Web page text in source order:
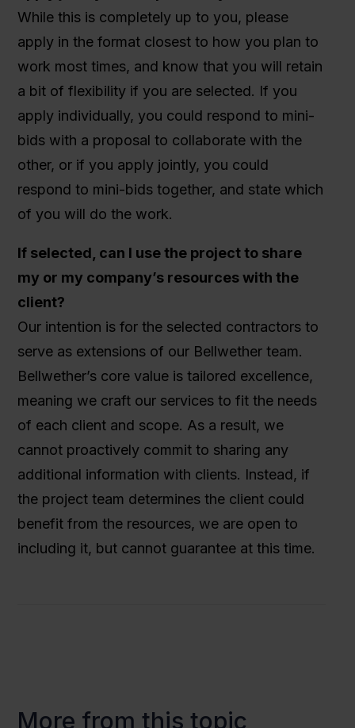
While this is completely up to you, please
apply in the format closest to how you plan to
work most times, and know that you will retain
a bit of flexibility if you are selected. If you
apply individually, you could respond to mini-
bids with a proposal to collaborate with the
other, or if you apply jointly, you could
respond to mini-bids together, and state which
of you will do the work.
If selected, can I use the project to share
my or my company’s resources with the
client?
Our intention is for the selected contractors to
serve as extensions of our Bellwether team.
Bellwether’s core value is tailored excellence,
meaning we craft our services to fit the needs
of each client and scope. As a result, we
cannot proactively commit to sharing any
additional information with clients. Instead, if
the project team determines the client could
benefit from the resources, we are open to
including it, but cannot guarantee at this time.
More from this topic